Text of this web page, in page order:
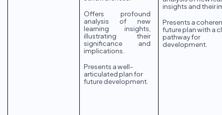
Offers profound
analysis of new
learning insights,
illustrating their
significance and
implications.
Presents a well-
articulated plan for
future development.
insights and their
Presents a
future plan with a
pathway for
development.